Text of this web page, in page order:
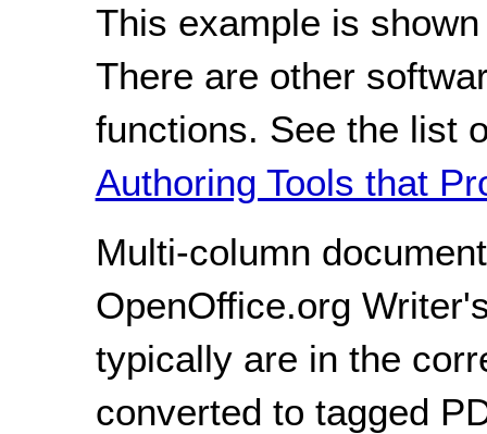
This example is
There are other
functions. See the list
Authoring Tools that
Multi-column
OpenOffice.org
typically are in the
converted to tagged